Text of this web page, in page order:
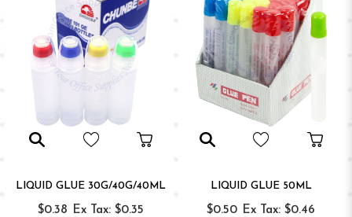
LIQUID GLUE 30G/40G/40ML
$0.38 Ex Tax: $0.35
LIQUID GLUE 50ML
$0.50 Ex Tax: $0.46